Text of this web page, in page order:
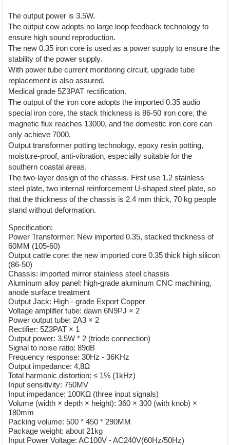
The output power is 3.5W.
The output cow adopts no large loop feedback technology to
ensure high sound reproduction.
The new 0.35 iron core is used as a power supply to ensure the
stability of the power supply.
With power tube current monitoring circuit, upgrade tube
replacement is also assured.
Medical grade 5Z3PAT rectification.
The output of the iron core adopts the imported 0.35 audio
special iron core, the stack thickness is 86-50 iron core, the
magnetic flux reaches 13000, and the domestic iron core can
only achieve 7000.
Output transformer potting technology, epoxy resin potting,
moisture-proof, anti-vibration, especially suitable for the
southern coastal areas.
The two-layer design of the chassis. First use 1.2 stainless
steel plate, two internal reinforcement U-shaped steel plate, so
that the thickness of the chassis is 2.4 mm thick, 70 kg people
stand without deformation.
Specification:
Power Transformer: New imported 0.35, stacked thickness of
60MM (105-60)
Output cattle core: the new imported core 0.35 thick high silicon
(86-50)
Chassis: imported mirror stainless steel chassis
Aluminum alloy panel: high-grade aluminum CNC machining,
anode surface treatment
Output Jack: High - grade Export Copper
Voltage amplifier tube: dawn 6N9PJ × 2
Power output tube: 2A3 × 2
Rectifier: 5Z3PAT × 1
Output power: 3.5W * 2 (triode connection)
Signal to noise ratio: 89dB
Frequency response: 30Hz - 36KHz
Output impedance: 4,8Ω
Total harmonic distortion: ≤ 1% (1kHz)
Input sensitivity: 750MV
Input impedance: 100KΩ (three input signals)
Volume (width × depth × height): 360 × 300 (with knob) ×
180mm
Packing volume: 500 * 450 * 290MM
Package weight: about 21kg
Input Power Voltage: AC100V - AC240V(60Hz/50Hz)